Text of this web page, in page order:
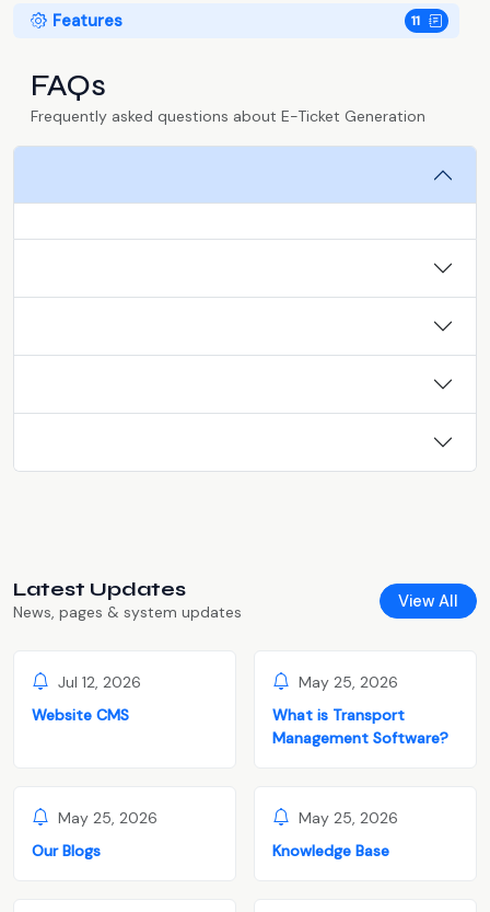
Features 11
FAQs
Frequently asked questions about E-Ticket Generation
Latest Updates
News, pages & system updates
View All
Jul 12, 2026
Website CMS
May 25, 2026
What is Transport
Management Software?
May 25, 2026
Our Blogs
May 25, 2026
Knowledge Base